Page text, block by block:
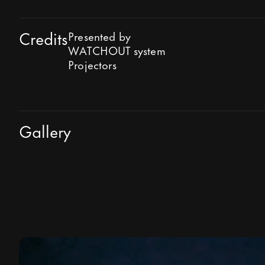
CreditsPresented by
WATCHOUT system
Projectors
Gallery